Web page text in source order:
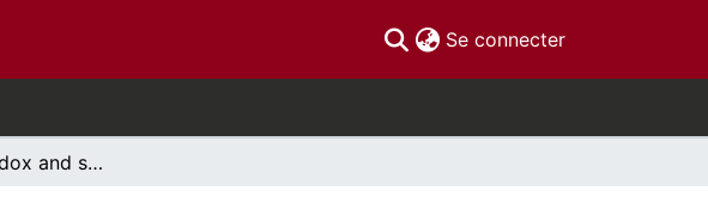
Se connecter(current)
The role of redox and spontaneous potential in vertical mass transport of elements from mineralization in areas of thick glacial sedimentary cover